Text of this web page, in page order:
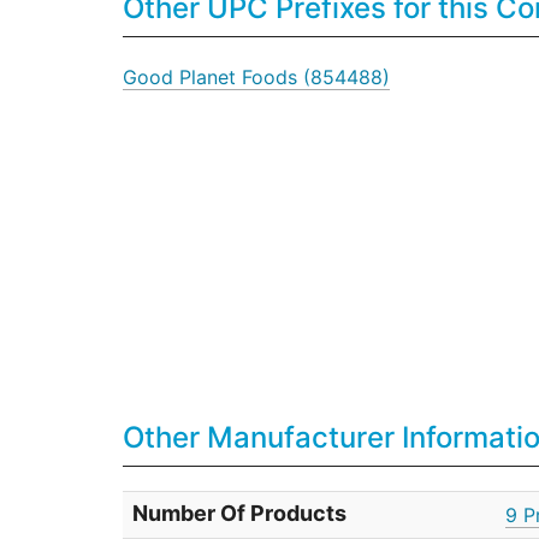
Other UPC Prefixes for this
Good Planet Foods (854488)
Other Manufacturer
Number Of Products 9